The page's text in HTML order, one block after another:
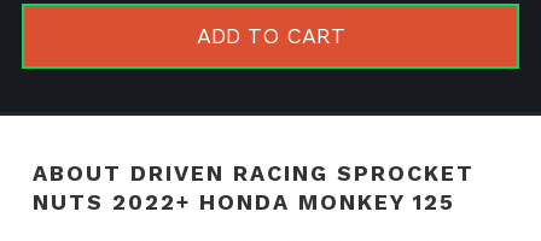
Monkey
quantity
ADD TO CART
ABOUT DRIVEN RACING SPROCKET
NUTS 2022+ HONDA MONKEY 125